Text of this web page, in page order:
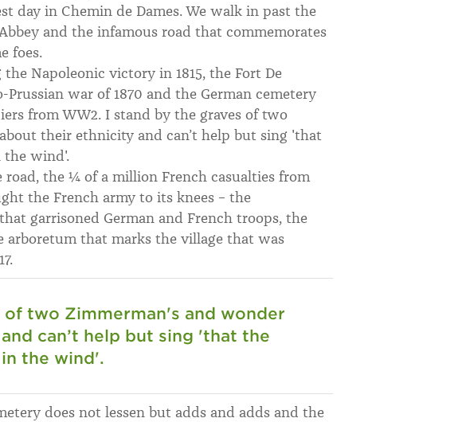
day in Chemin de Dames. We walk in past the
and the infamous road that commemorates
foes.
Napoleonic victory in 1815, the Fort De
war of 1870 and the German cemetery
from WW2. I stand by the graves of two
their ethnicity and can’t help but sing 'that
the wind'.
the ¼ of a million French casualties from
the French army to its knees – the
garrisoned German and French troops, the
arboretum that marks the village that was
two Zimmerman's and wonder
can’t help but sing 'that the
the wind'.
does not lessen but adds and adds and the